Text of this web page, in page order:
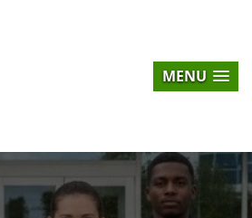
MENU